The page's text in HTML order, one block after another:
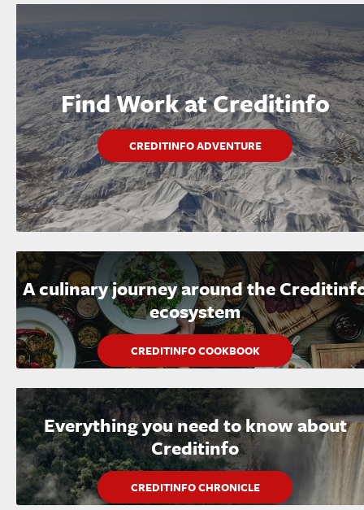
Find Work at Creditinfo
CREDITINFO ADVENTURE
A culinary journey around the
ecosystem
CREDITINFO COOKBOOK
Everything you need to know about
Creditinfo
CREDITINFO CHRONICLE